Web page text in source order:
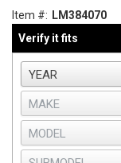
Item #: LM384070
Verify it fits